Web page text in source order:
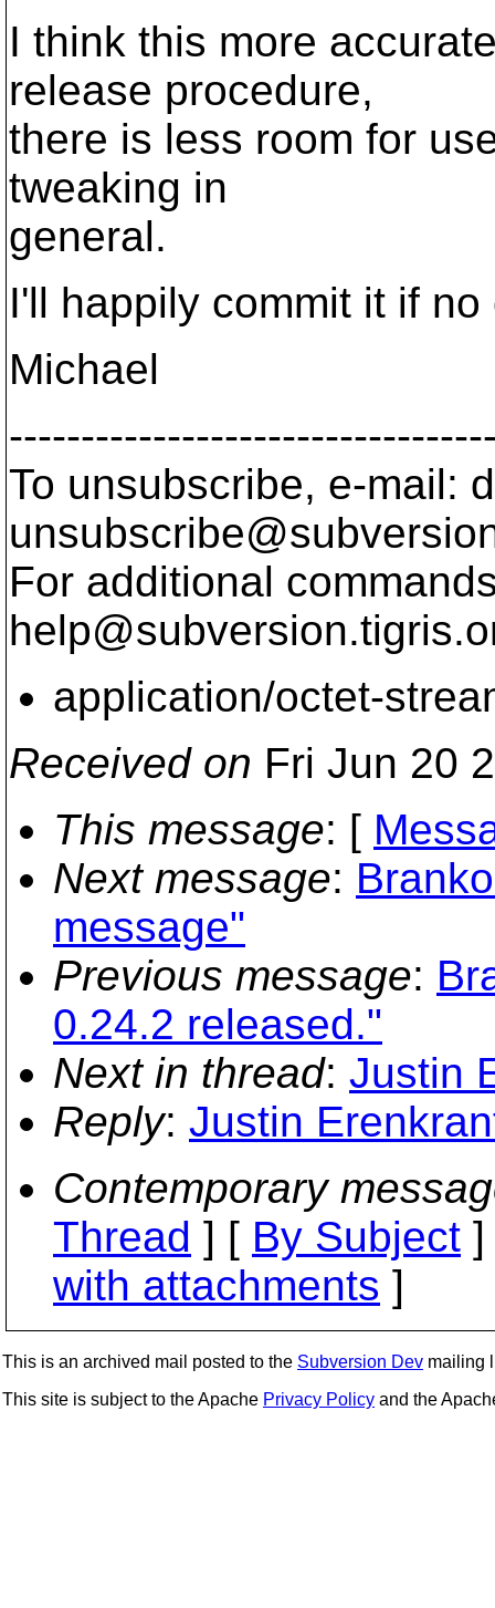
I think this more
release procedure,
there is less room for
tweaking in
general.
I'll happily commit it if
Michael
To unsubscribe, e-mail:
For additional
help@subversion.
application/octet-
Received on Fri Jun 20
This message: [
Next message:
message"
Previous message:
0.24.2 released."
Next in thread: Justin
Reply: Justin
Contemporary
Thread ] [ By Subject
with attachments ]
This is an archived mail posted to the Subversion Dev mailing
This site is subject to the Apache Privacy Policy and the